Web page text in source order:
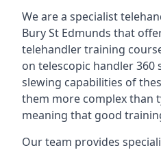
We are a specialist
Bury St Edmunds that
telehandler training
on telescopic handler 360
slewing capabilities of
them more complex than
meaning that good
Our team provides